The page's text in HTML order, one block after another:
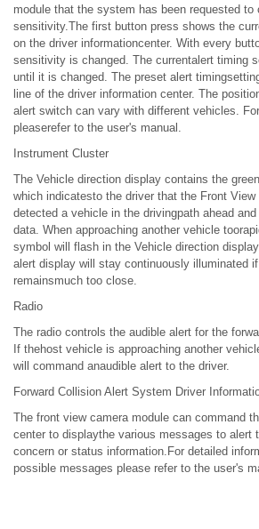
module that the system has been requested to
sensitivity.The first button press shows the
on the driver informationcenter. With every
sensitivity is changed. The currentalert timing
until it is changed. The preset alert
line of the driver information center. The
alert switch can vary with different vehicles.
pleaserefer to the user's manual.
Instrument Cluster
The Vehicle direction display contains the
which indicatesto the driver that the Front
detected a vehicle in the drivingpath ahead
data. When approaching another vehicle
symbol will flash in the Vehicle direction
alert display will stay continuously illuminated
remainsmuch too close.
Radio
The radio controls the audible alert for the
If thehost vehicle is approaching another
will command anaudible alert to the driver.
Forward Collision Alert System Driver
The front view camera module can command
center to displaythe various messages to alert
concern or status information.For detailed
possible messages please refer to the user's